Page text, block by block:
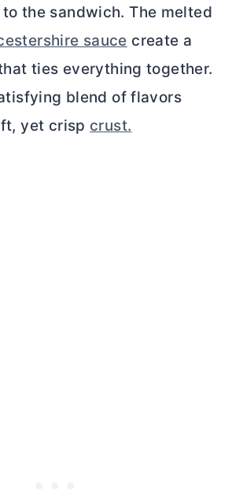
the sandwich. The melted
sauce create a
ties everything together.
blend of flavors
yet crisp crust.